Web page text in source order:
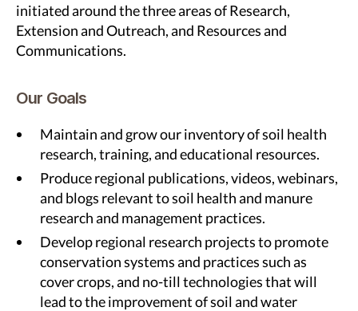
initiated around the three areas of Research,
Extension and Outreach, and Resources and
Communications.
Our Goals
Maintain and grow our inventory of soil health
research, training, and educational resources.
Produce regional publications, videos, webinars,
and blogs relevant to soil health and manure
research and management practices.
Develop regional research projects to promote
conservation systems and practices such as
cover crops, and no-till technologies that will
lead to the improvement of soil and water